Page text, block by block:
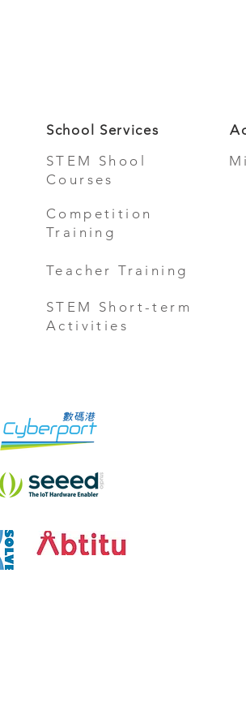
School Services
STEM Shool
Courses
Competition
Training
Teacher Training
STEM Short-term
Activities